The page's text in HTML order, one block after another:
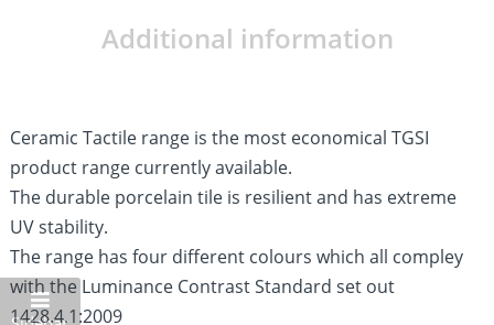
Additional information
Ceramic Tactile range is the most economical TGSI
product range currently available.
The durable porcelain tile is resilient and has extreme
UV stability.
The range has four different colours which all compley
with the Luminance Contrast Standard set out
1428.4.1:2009